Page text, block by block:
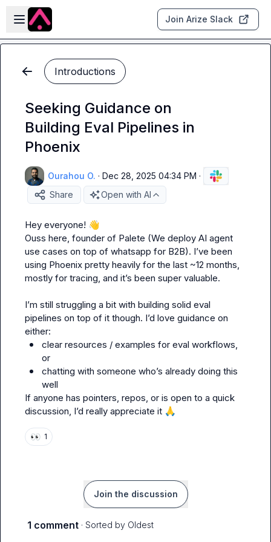
Skip to main content
Open sidebar
Join Arize Slack
Introductions
Seeking Guidance on
Building Eval Pipelines in
Phoenix
Ourahou O. · Dec 28, 2025 04:34 PM ·
Share
Open with AI
Hey everyone! 👋
Ouss here, founder of Palete (We deploy AI agent
use cases on top of whatsapp for B2B). I’ve been
using Phoenix pretty heavily for the last ~12 months,
mostly for tracing, and it’s been super valuable.
I’m still struggling a bit with building solid eval
pipelines on top of it though. I’d love guidance on
clear resources / examples for eval workflows,
or
chatting with someone who’s already doing this
well
If anyone has pointers, repos, or is open to a quick
discussion, I’d really appreciate it 🙏
👀 1
Join the discussion
1 comment · Sorted by Oldest